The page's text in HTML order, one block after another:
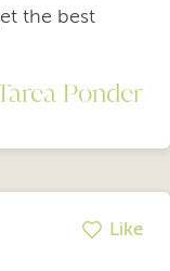
the best
Ponder
Like